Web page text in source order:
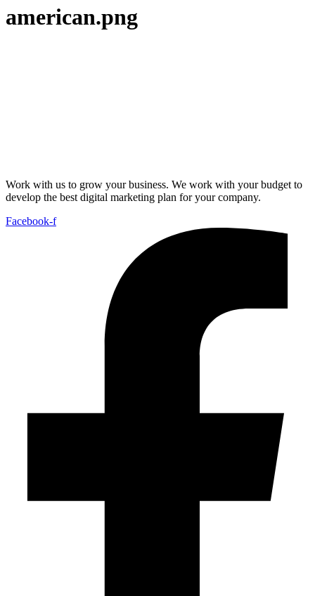
american.png
Work with us to grow your business. We work with your budget to
develop the best digital marketing plan for your company.
Facebook-f